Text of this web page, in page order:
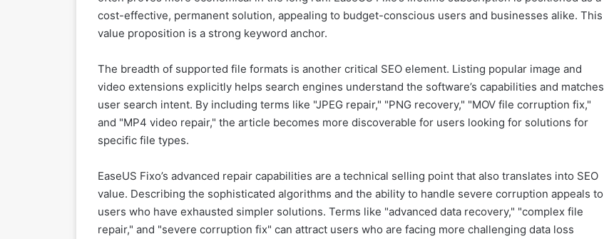
cost-effective, permanent solution, appealing to budget-conscious users and businesses alike. This
value proposition is a strong keyword anchor.
The breadth of supported file formats is another critical SEO element. Listing popular image and
video extensions explicitly helps search engines understand the software’s capabilities and matches
user search intent. By including terms like "JPEG repair," "PNG recovery," "MOV file corruption fix,"
and "MP4 video repair," the article becomes more discoverable for users looking for solutions for
specific file types.
EaseUS Fixo’s advanced repair capabilities are a technical selling point that also translates into SEO
value. Describing the sophisticated algorithms and the ability to handle severe corruption appeals to
users who have exhausted simpler solutions. Terms like "advanced data recovery," "complex file
repair," and "severe corruption fix" can attract users who are facing more challenging data loss